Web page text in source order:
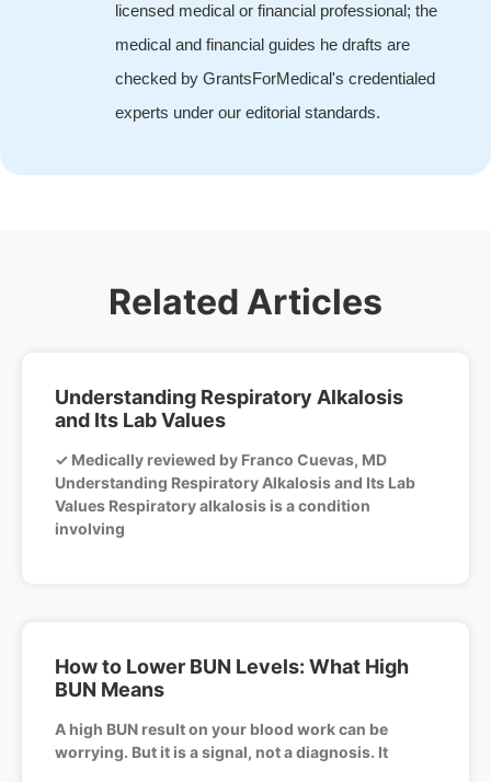
licensed medical or financial professional; the
medical and financial guides he drafts are
checked by GrantsForMedical's credentialed
experts under our editorial standards.
Related Articles
Understanding Respiratory Alkalosis
and Its Lab Values
✓ Medically reviewed by Franco Cuevas, MD
Understanding Respiratory Alkalosis and Its Lab
Values Respiratory alkalosis is a condition
involving
How to Lower BUN Levels: What High
BUN Means
A high BUN result on your blood work can be
worrying. But it is a signal, not a diagnosis. It